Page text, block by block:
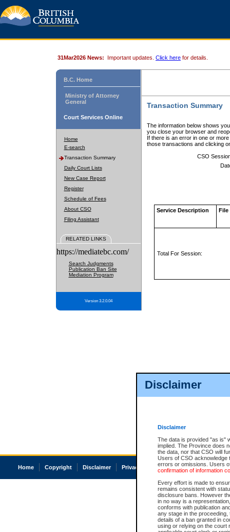
Disclaimer
Disclaimer
The data is provided "as is"
implied. The Province does
the data, nor that CSO will
Users of CSO acknowledge
errors or omissions. Users
confirmation of information
Every effort is made to
remains consistent with
disclosure bans. However
in no way is a
conforms with publication
any stage in the
details of a ban granted in
using or relying on the court
31Mar2026 News: Important updates. Click here for details.
B.C. Home
Ministry of Attorney
General
Court Services Online
Home
E-search
Transaction Summary
Daily Court Lists
New Case Report
Register
Schedule of Fees
About CSO
Filing Assistant
RELATED LINKS
https://mediatebc.com/
Search Judgments
Publication Ban Site
Mediation Program
Version 3.2.0.04
Transaction Summary
The information below shows
you close your browser and
If there is an error in one or
those transactions and clicking
CSO
Service Description File
Total For Session:
Home Copyright Disclaimer Privacy Accessibility